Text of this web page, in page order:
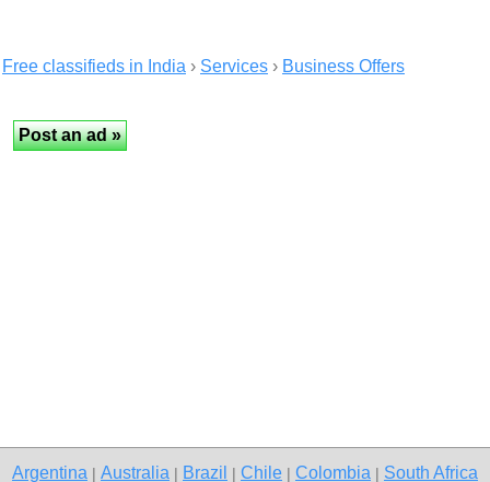
Free classifieds in India › Services › Business Offers
Argentina Australia Brazil Chile Colombia South Africa